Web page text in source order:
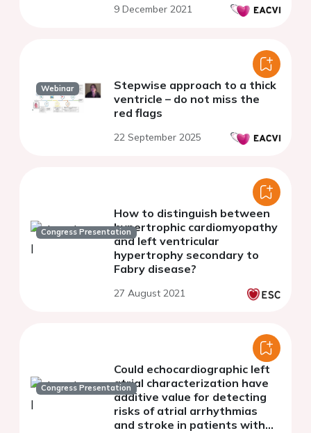
resonance imaging
9 December 2021
Webinar
Stepwise approach to a thick
ventricle – do not miss the
red flags
22 September 2025
Congress Presentation
How to distinguish between
hypertrophic cardiomyopathy
and left ventricular
hypertrophy secondary to
Fabry disease?
27 August 2021
Congress Presentation
Could echocardiographic left
atrial characterization have
additive value for detecting
risks of atrial arrhythmias
and stroke in patients with